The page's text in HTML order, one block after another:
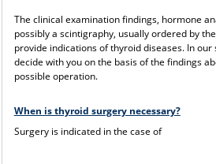
The clinical examination findings, hormone
possibly a scintigraphy, usually ordered by
provide indications of thyroid diseases. In our
decide with you on the basis of the findings
possible operation.
When is thyroid surgery necessary?
Surgery is indicated in the case of